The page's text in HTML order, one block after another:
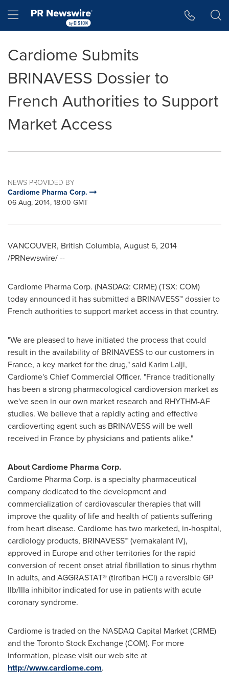
Hamburger menu
Cardiome Submits
BRINAVESS Dossier to
French Authorities to Support
Market Access
NEWS PROVIDED BY
Cardiome Pharma Corp.
06 Aug, 2014, 18:00 GMT
VANCOUVER, British Columbia, August 6, 2014
/PRNewswire/ --
Cardiome Pharma Corp. (NASDAQ: CRME) (TSX: COM)
today announced it has submitted a BRINAVESS™ dossier to
French authorities to support market access in that country.
"We are pleased to have initiated the process that could
result in the availability of BRINAVESS to our customers in
France, a key market for the drug," said Karim Lalji,
Cardiome's Chief Commercial Officer. "Francetraditionally
has been a strong pharmacological cardioversion market as
we've seen in our own market research and RHYTHM-AF
studies. We believe that a rapidly acting and effective
cardioverting agent such as BRINAVESS will be well
received in France by physicians and patients alike."
About Cardiome Pharma Corp.
Cardiome Pharma Corp. is a specialty pharmaceutical
company dedicated to the development and
commercialization of cardiovascular therapies that will
improve the quality of life and health of patients suffering
from heart disease. Cardiome has two marketed, in-hospital,
cardiology products, BRINAVESS™ (vernakalant IV),
approved in Europeand other territories for the rapid
conversion of recent onset atrial fibrillation to sinus rhythm
in adults, and AGGRASTAT® (tirofiban HCl) a reversible GP
IIb/IIIa inhibitor indicated for use in patients with acute
coronary syndrome.
Cardiome is traded on the NASDAQ Capital Market (CRME)
and the Toronto Stock Exchange (COM). For more
information, please visit our web site at
http://www.cardiome.com.